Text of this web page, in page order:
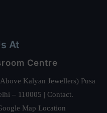
At
Centre
Kalyan Jewellers) Pusa
– 110005 | Contact.
Map Location